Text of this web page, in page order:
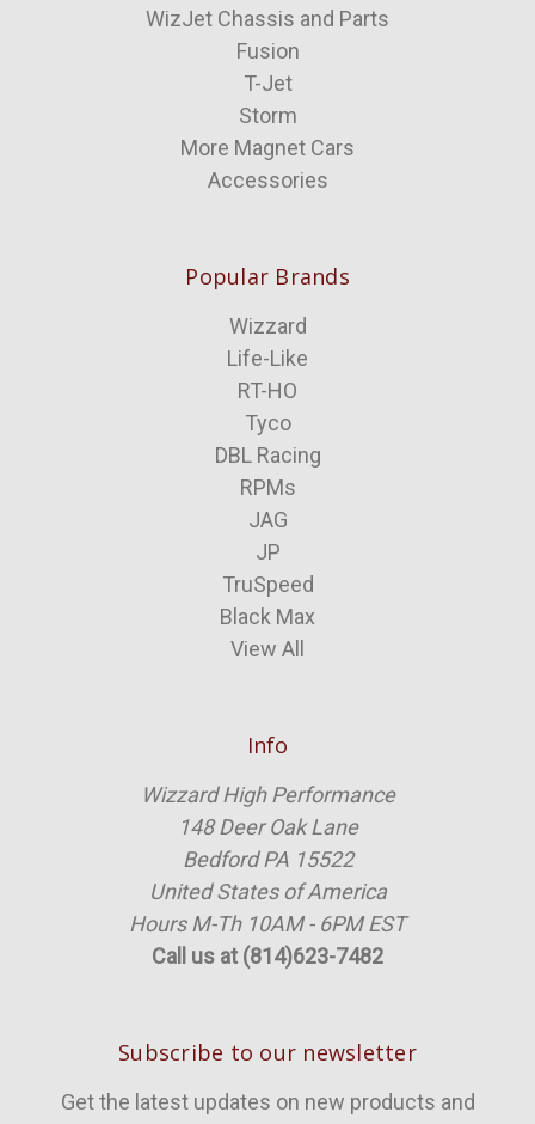
WizJet Chassis and Parts
Fusion
T-Jet
Storm
More Magnet Cars
Accessories
Popular Brands
Wizzard
Life-Like
RT-HO
Tyco
DBL Racing
RPMs
JAG
JP
TruSpeed
Black Max
View All
Info
Wizzard High Performance
148 Deer Oak Lane
Bedford PA 15522
United States of America
Hours M-Th 10AM - 6PM EST
Call us at (814)623-7482
Subscribe to our newsletter
Get the latest updates on new products and